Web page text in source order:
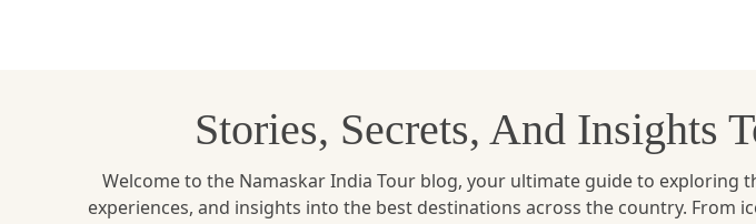
Stories, Secrets, And Insights
Welcome to the Namaskar India Tour blog, your ultimate guide to
experiences, and insights into the best destinations across the country.